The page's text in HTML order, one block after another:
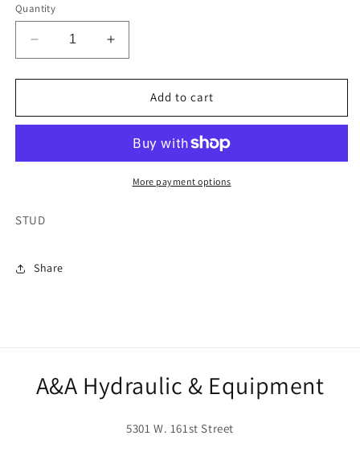
Quantity
Decrease
quantity
for
Increase
quantity
for
Add to cart
More payment options
STUD
Share
A&A Hydraulic & Equipment
5301 W. 161st Street